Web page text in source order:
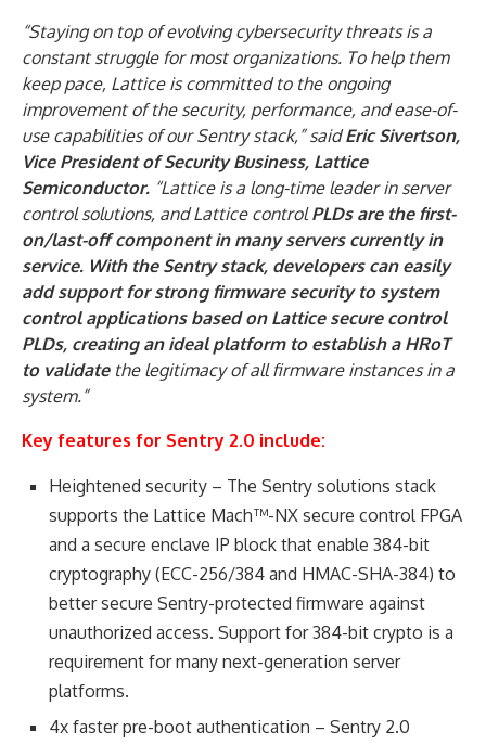
“Staying on top of evolving cybersecurity threats is a
constant struggle for most organizations. To help them
keep pace, Lattice is committed to the ongoing
improvement of the security, performance, and ease-of-
use capabilities of our Sentry stack,” saidEric Sivertson,
Vice President of Security Business, Lattice
Semiconductor. “Lattice is a long-time leader in server
control solutions, and Lattice controlPLDs are the first-
on/last-off component in many servers currently in
service. With the Sentry stack, developers can easily
add support for strong firmware security to system
control applications based on Lattice secure control
PLDs, creating an ideal platform to establish a HRoT
to validate the legitimacy of all firmware instances in a
system.”
Key features for Sentry 2.0 include:
Heightened security – The Sentry solutions stack
supports the Lattice Mach™-NX secure control FPGA
and a secure enclave IP block that enable 384-bit
cryptography (ECC-256/384 and HMAC-SHA-384) to
better secure Sentry-protected firmware against
unauthorized access. Support for 384-bit crypto is a
requirement for many next-generation server
platforms.
4x faster pre-boot authentication – Sentry 2.0